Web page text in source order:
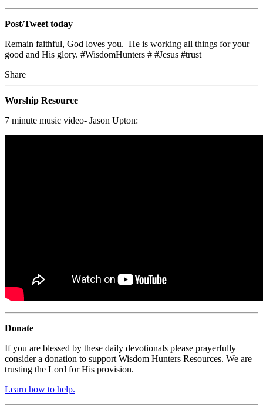
Post/Tweet today
Remain faithful, God loves you. He is working all things for your
good and His glory. #WisdomHunters # #Jesus #trust
Share
Worship Resource
7 minute music video- Jason Upton:
Donate
If you are blessed by these daily devotionals please prayerfully
consider a donation to support Wisdom Hunters Resources. We are
trusting the Lord for His provision.
Learn how to help.